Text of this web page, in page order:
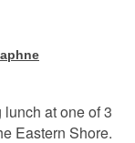
at one of 3
Eastern Shore.